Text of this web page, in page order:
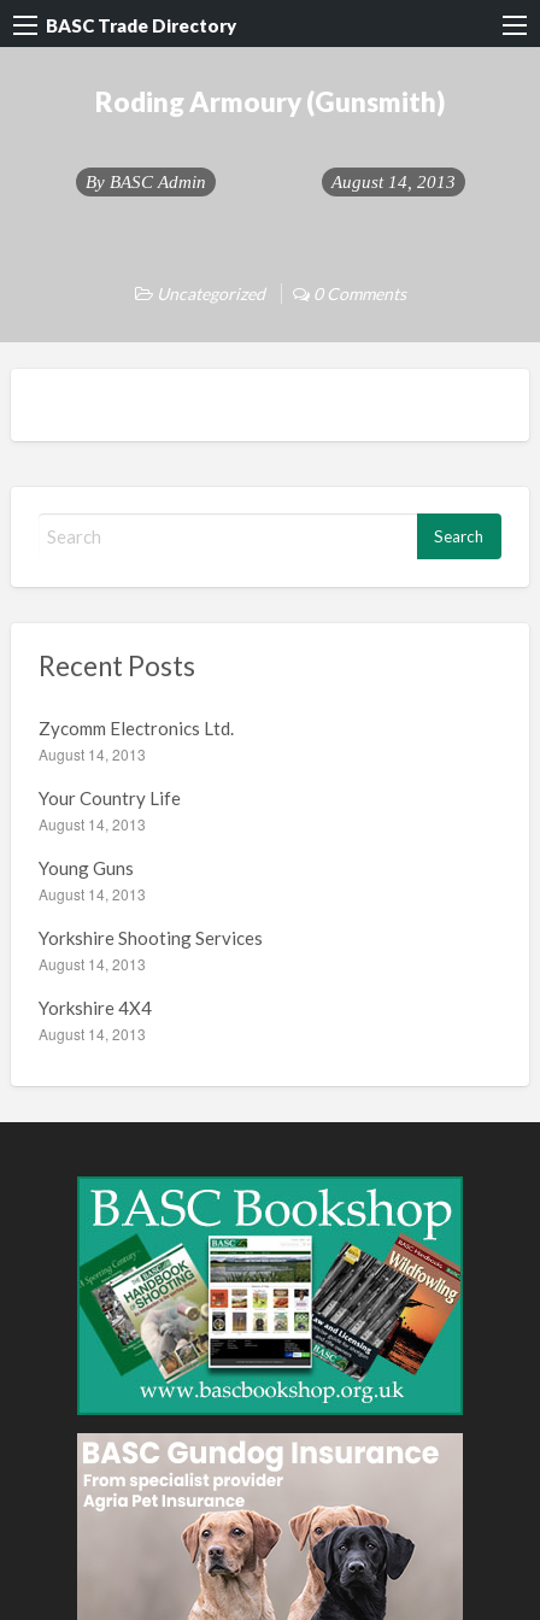
BASC Trade Directory
Roding Armoury (Gunsmith)
By BASC Admin August 14, 2013
Uncategorized 0 Comments
h
r
:
Recent Posts
Zycomm Electronics Ltd.
August 14, 2013
Your Country Life
August 14, 2013
Young Guns
August 14, 2013
Yorkshire Shooting Services
August 14, 2013
Yorkshire 4X4
August 14, 2013